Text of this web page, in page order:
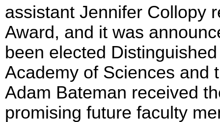
assistant Jennifer Collopy
Award, and it was
been elected
Academy of Sciences
Adam Bateman received
promising future faculty